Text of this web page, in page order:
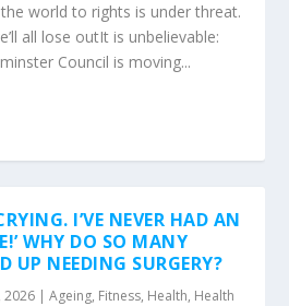
world to rights is under threat.
all lose outIt is unbelievable:
Council is moving...
I’VE NEVER HAD AN
WHY DO SO MANY
UP NEEDING SURGERY?
2026 |Ageing, Fitness, Health, Health